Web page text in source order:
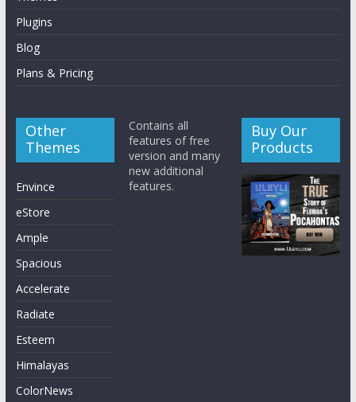
Plugins
Blog
Plans & Pricing
Other
Themes
Envince
eStore
Ample
Spacious
Accelerate
Radiate
Esteem
Himalayas
ColorNews
Contains all
features of free
version and many
new additional
features.
Buy Our
Products